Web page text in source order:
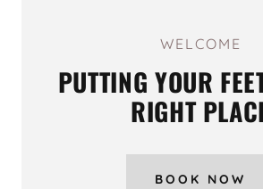
WELCOME
PUTTING YOUR
RIGHT
BOOK NOW